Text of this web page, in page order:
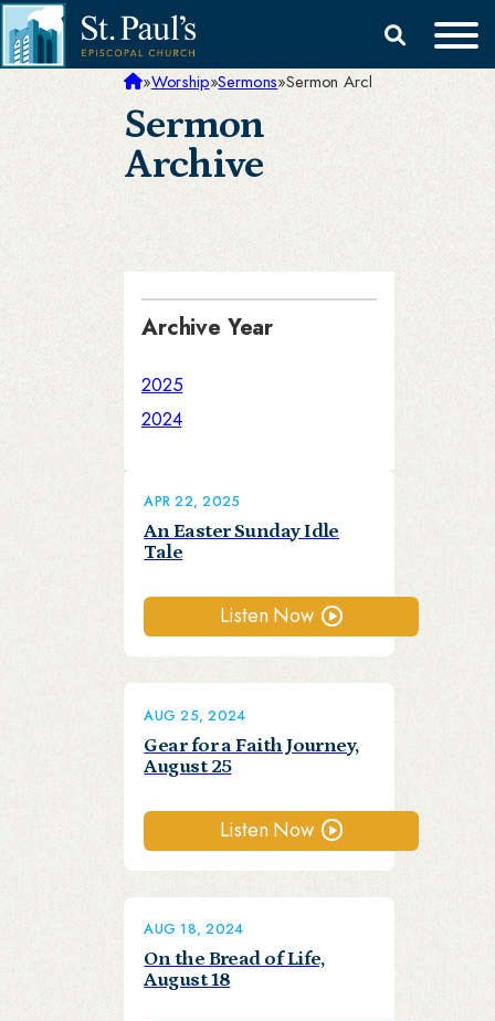
Skip
content
Search
for:
»Worship»Sermons»Sermon Archive
Sermon
Archive
APR 22, 2025
An Easter Sunday Idle
Tale
Listen Now
AUG 25, 2024
Gear for a Faith Journey,
August 25
Listen Now
AUG 18, 2024
On the Bread of Life,
August 18
Archive Year
2025
2024